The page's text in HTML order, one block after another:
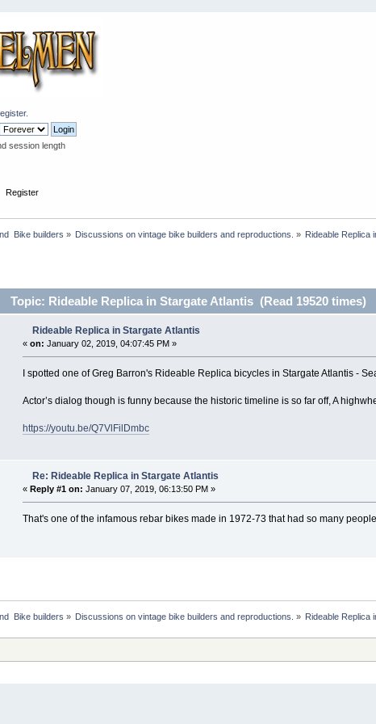
.
session length
Register
Bike builders » Discussions on vintage bike builders and reproductions. » Rideable Replica
Topic: Rideable Replica in Stargate Atlantis (Read 19520 times)
Rideable Replica in Stargate Atlantis
« on: January 02, 2019, 04:07:45 PM »
I spotted one of Greg Barron's Rideable Replica bicycles in Stargate Atlantis -
Actor’s dialog though is funny because the historic timeline is so far off, A
https://youtu.be/Q7VlFilDmbc
Re: Rideable Replica in Stargate Atlantis
« Reply #1 on: January 07, 2019, 06:13:50 PM »
That's one of the infamous rebar bikes made in 1972-73 that had so many
Bike builders » Discussions on vintage bike builders and reproductions. » Rideable Replica